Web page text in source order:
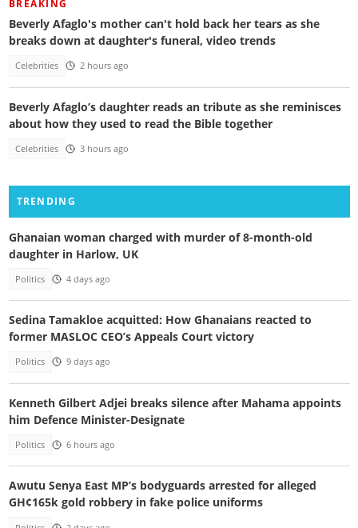
BREAKING
Beverly Afaglo's mother can't hold back her tears as she
breaks down at daughter's funeral, video trends
Celebrities 2 hours ago
Beverly Afaglo’s daughter reads an tribute as she reminisces
about how they used to read the Bible together
Celebrities 3 hours ago
TRENDING
Ghanaian woman charged with murder of 8-month-old
daughter in Harlow, UK
Politics 4 days ago
Sedina Tamakloe acquitted: How Ghanaians reacted to
former MASLOC CEO’s Appeals Court victory
Politics 9 days ago
Kenneth Gilbert Adjei breaks silence after Mahama appoints
him Defence Minister-Designate
Politics 6 hours ago
Awutu Senya East MP’s bodyguards arrested for alleged
GH¢165k gold robbery in fake police uniforms